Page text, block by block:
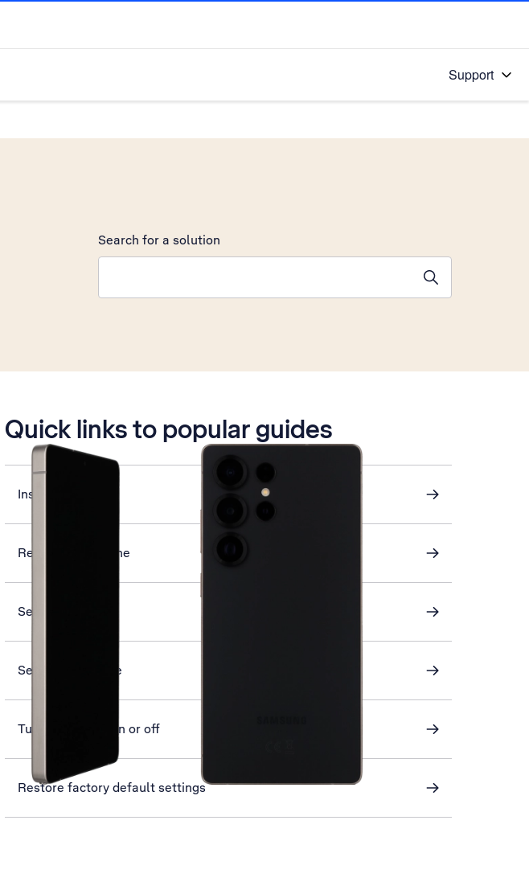
Support
Search for a solution
Quick links to popular guides
Insert SIM
Restart your phone
Select ring tone
Set date and time
Turn use of PIN on or off
Restore factory default settings